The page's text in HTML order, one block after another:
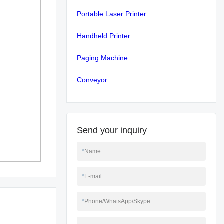
Portable Laser Printer
Handheld Printer
Paging Machine
Conveyor
Send your inquiry
*Name
*E-mail
*Phone/WhatsApp/Skype